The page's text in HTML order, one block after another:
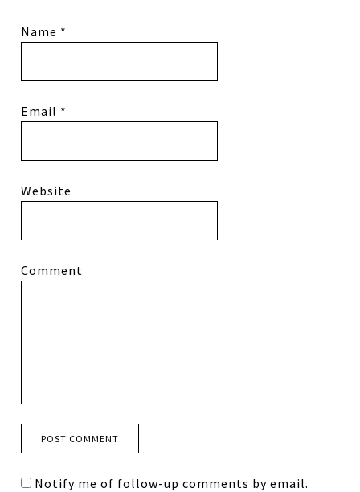
Name *
Email *
Website
Comment
Notify me of follow-up comments by email.